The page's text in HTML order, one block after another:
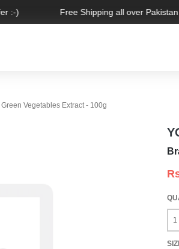
:-) Free Shipping all over
Vegetables Extract - 100g